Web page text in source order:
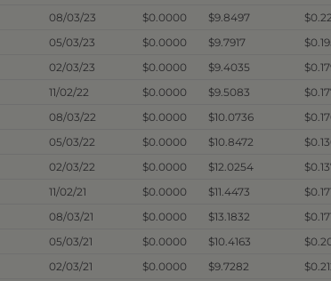
08/03/23 $0.0000 $9.8497
05/03/23 $0.0000 $9.7917
02/03/23 $0.0000 $9.4035
11/02/22 $0.0000 $9.5083
08/03/22 $0.0000 $10.0736
05/03/22 $0.0000 $10.8472
02/03/22 $0.0000 $12.0254
11/02/21 $0.0000 $11.4473
08/03/21 $0.0000 $13.1832
05/03/21 $0.0000 $10.4163
02/03/21 $0.0000 $9.7282